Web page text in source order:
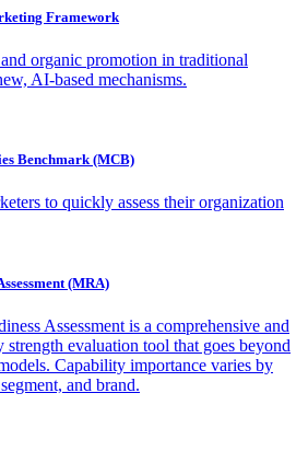
Framework
organic promotion in traditional
AI-based mechanisms.
Benchmark (MCB)
to quickly assess their organization
(MRA)
Assessment is a comprehensive and
evaluation tool that goes beyond
Capability importance varies by
and brand.